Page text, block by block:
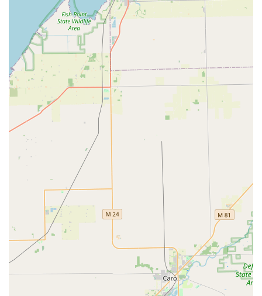
commitment to using quality materials and precise
cutting techniques.
On-Site Parking:
The physical location in West
Bloomfield offers convenient on-site parking for easy
drop-off or consultation for services that require a shop
visit.
Contact Information
For urgent needs, to schedule a service, or to request a
quote for a new security system, Tota Locksmith can be
reached directly via phone:
Address:
3630 Elmview St, West Bloomfield Township, MI
Phone:(586) 536-3765
Mobile Phone for Service:
+1 586-536-3765
The provision of both a local and a mobile phone number
ensures that customers in the wider service area can
easily connect with the team, whether they require a
commercial security consultation or immediate 24-hour
emergency assistance.
What is Worth Choosing Tota Locksmith